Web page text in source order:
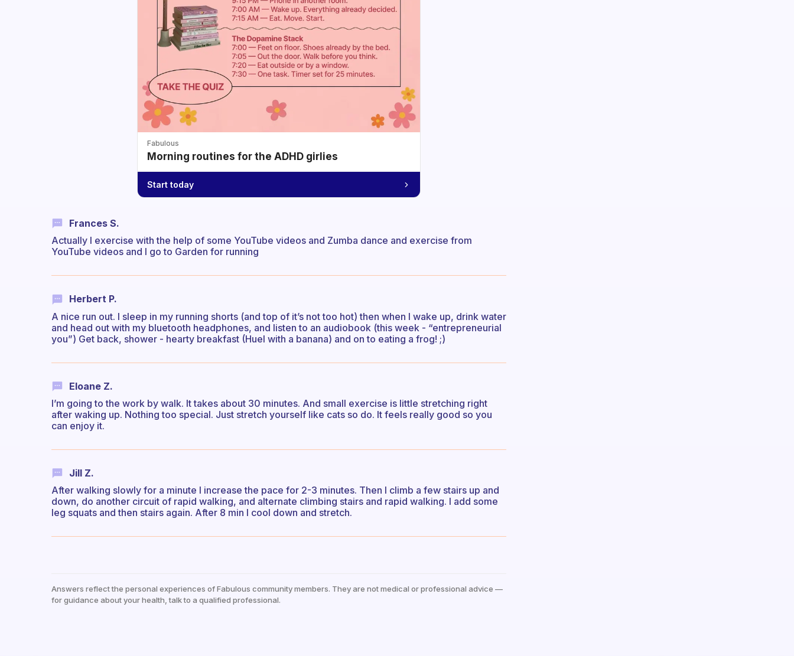
Fabulous
Morning routines for the ADHD girlies
Start today
Frances S.
Actually I exercise with the help of some YouTube videos and Zumba dance and exercise from
YouTube videos and I go to Garden for running
Herbert P.
A nice run out. I sleep in my running shorts (and top of it’s not too hot) then when I wake up, drink water
and head out with my bluetooth headphones, and listen to an audiobook (this week - “entrepreneurial
you”) Get back, shower - hearty breakfast (Huel with a banana) and on to eating a frog! ;)
Eloane Z.
I’m going to the work by walk. It takes about 30 minutes. And small exercise is little stretching right
after waking up. Nothing too special. Just stretch yourself like cats so do. It feels really good so you
can enjoy it.
Jill Z.
After walking slowly for a minute I increase the pace for 2-3 minutes. Then I climb a few stairs up and
down, do another circuit of rapid walking, and alternate climbing stairs and rapid walking. I add some
leg squats and then stairs again. After 8 min I cool down and stretch.
Answers reflect the personal experiences of Fabulous community members. They are not medical or professional advice —
for guidance about your health, talk to a qualified professional.